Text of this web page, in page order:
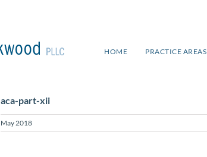
HOME PRACTICE AREAS
aca-part-xii
May 2018